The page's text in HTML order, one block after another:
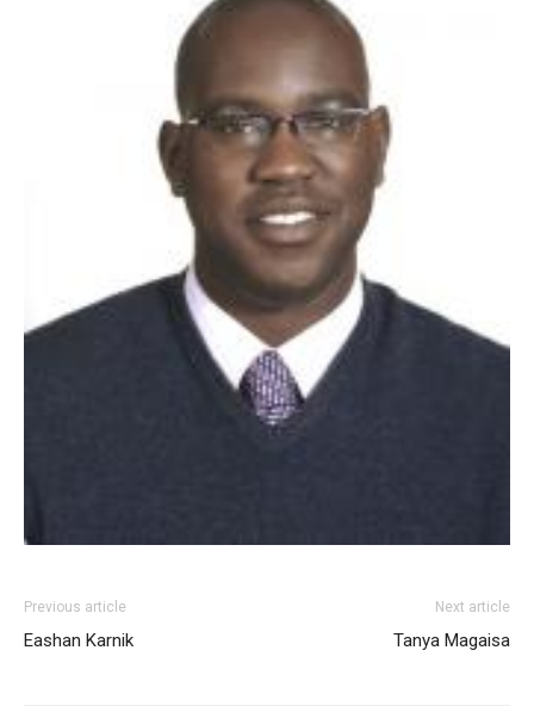
Previous article
Eashan Karnik
Next article
Tanya Magaisa